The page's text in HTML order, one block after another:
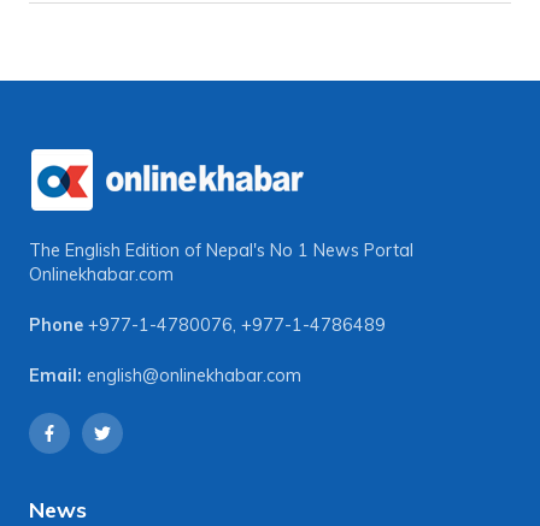
The English Edition of Nepal's No 1 News Portal
Onlinekhabar.com
Phone +977-1-4780076, +977-1-4786489
Email: english@onlinekhabar.com
News